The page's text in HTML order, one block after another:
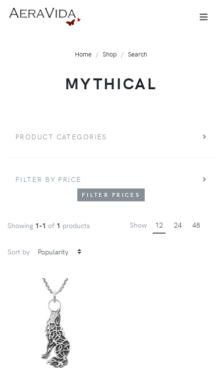
Home Shop Search
MYTHICAL
PRODUCT CATEGORIES
FILTER BY PRICE
FILTER PRICES
Showing 1-1 of 1 products Show 12 24 48
Sort by